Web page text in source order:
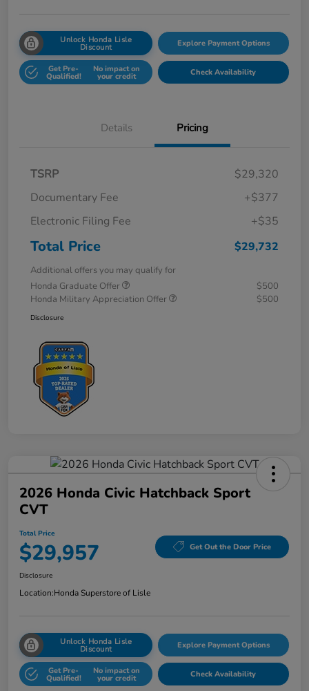
Unlock Honda Lisle
Discount Explore Payment Options
Get Pre-
Qualified!
No impact on
your credit Check Availability
Details Pricing
TSRP
$29,320
Documentary Fee
+$377
Electronic Filing Fee
+$35
Total Price $29,732
Additional offers you may qualify for
Honda Graduate Offer
$500
Honda Military Appreciation Offer
$500
Disclosure
2026 Honda Civic Hatchback Sport
CVT
Total Price
$29,957 Get Out the Door Price
Disclosure
Location:Honda Superstore of Lisle
Unlock Honda Lisle
Discount Explore Payment Options
Get Pre-
Qualified!
No impact on
your credit Check Availability